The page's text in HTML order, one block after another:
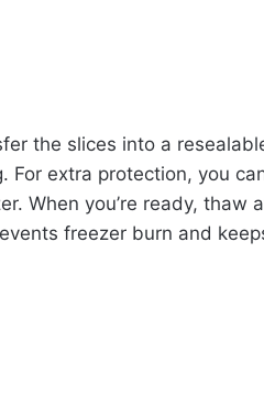
the slices into a
For extra protection, you
When you’re ready, thaw
freezer burn and